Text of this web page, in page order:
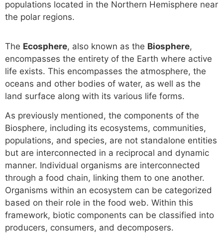
populations located in the Northern Hemisphere near
the polar regions.
The Ecosphere, also known as the Biosphere,
encompasses the entirety of the Earth where active
life exists. This encompasses the atmosphere, the
oceans and other bodies of water, as well as the
land surface along with its various life forms.
As previously mentioned, the components of the
Biosphere, including its ecosystems, communities,
populations, and species, are not standalone entities
but are interconnected in a reciprocal and dynamic
manner. Individual organisms are interconnected
through a food chain, linking them to one another.
Organisms within an ecosystem can be categorized
based on their role in the food web. Within this
framework, biotic components can be classified into
producers, consumers, and decomposers.